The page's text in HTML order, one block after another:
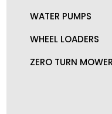
WATER PUMPS
WHEEL LOADERS
ZERO TURN